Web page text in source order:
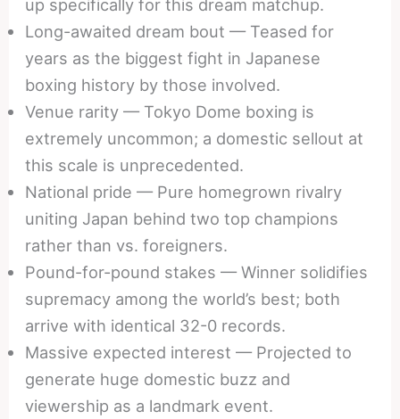
up specifically for this dream matchup.
Long-awaited dream bout — Teased for
years as the biggest fight in Japanese
boxing history by those involved.
Venue rarity — Tokyo Dome boxing is
extremely uncommon; a domestic sellout at
this scale is unprecedented.
National pride — Pure homegrown rivalry
uniting Japan behind two top champions
rather than vs. foreigners.
Pound-for-pound stakes — Winner solidifies
supremacy among the world’s best; both
arrive with identical 32-0 records.
Massive expected interest — Projected to
generate huge domestic buzz and
viewership as a landmark event.